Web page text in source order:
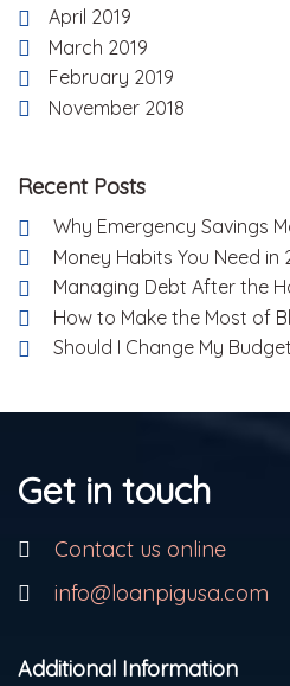
April 2019
March 2019
February 2019
November 2018
Recent Posts
Why Emergency Savings
Money Habits You Need in
Managing Debt After the
How to Make the Most of
Should I Change My
Get in touch
Contact us online
info@loanpigusa.com
Additional Information